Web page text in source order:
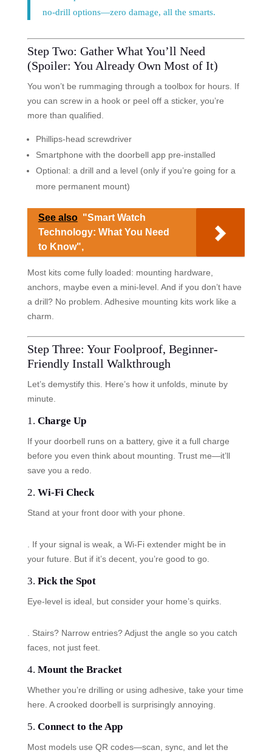
no-drill options—zero damage, all the smarts.
Step Two: Gather What You’ll Need
(Spoiler: You Already Own Most of It)
You won’t be rummaging through a toolbox for hours. If
you can screw in a hook or peel off a sticker, you’re
more than qualified.
Phillips-head screwdriver
Smartphone with the doorbell app pre-installed
Optional: a drill and a level (only if you’re going for a
more permanent mount)
See also "Smart Watch
Technology: What You Need
to Know",
Most kits come fully loaded: mounting hardware,
anchors, maybe even a mini-level. And if you don’t have
a drill? No problem. Adhesive mounting kits work like a
charm.
Step Three: Your Foolproof, Beginner-
Friendly Install Walkthrough
Let’s demystify this. Here’s how it unfolds, minute by
minute.
1. Charge Up
If your doorbell runs on a battery, give it a full charge
before you even think about mounting. Trust me—it’ll
save you a redo.
2. Wi-Fi Check
Stand at your front door with your phone.
. If your signal is weak, a Wi-Fi extender might be in
your future. But if it’s decent, you’re good to go.
3. Pick the Spot
Eye-level is ideal, but consider your home’s quirks.
. Stairs? Narrow entries? Adjust the angle so you catch
faces, not just feet.
4. Mount the Bracket
Whether you’re drilling or using adhesive, take your time
here. A crooked doorbell is surprisingly annoying.
5. Connect to the App
Most models use QR codes—scan, sync, and let the